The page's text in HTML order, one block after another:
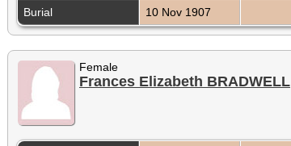
Burial
10 Nov 1907
Female
Frances Elizabeth BRADWELL